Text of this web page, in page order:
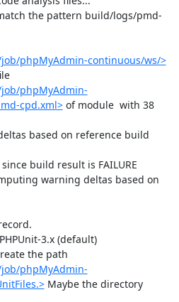
the pattern build/logs/pmd-
phpMyAdmin-continuous/ws/>
phpMyAdmin-
cpd.xml> of module  with 38
based on reference build
build result is FAILURE
warning deltas based on
3.x (default)
the path
phpMyAdmin-
Maybe the directory